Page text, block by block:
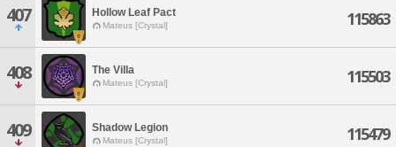
407 Hollow Leaf Pact
Mateus [Crystal] 115863
408 The Villa
Mateus [Crystal] 115503
409 Shadow Legion
Mateus [Crystal] 115479